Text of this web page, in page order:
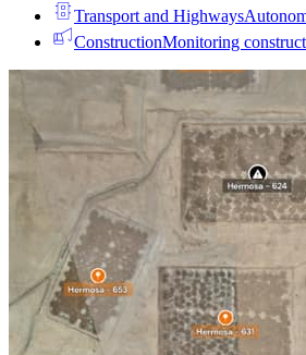
Transport and Highways
ConstructionMonitoring